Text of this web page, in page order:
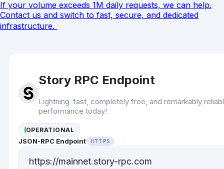
If your volume exceeds 1M daily requests, we can help.
Contact us and switch to fast, secure, and dedicated
infrastructure.
Story RPC Endpoint
Lightning-fast, completely free, and remarkably
performance today!
OPERATIONAL
JSON-RPC Endpoint HTTPS
https://mainnet.story-rpc.com